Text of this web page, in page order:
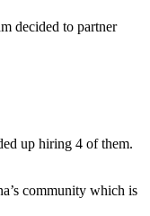
decided to partner
up hiring 4 of them.
community which is